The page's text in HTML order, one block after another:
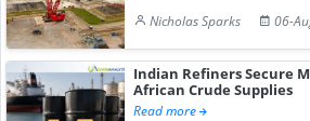
Nicholas Sparks
06-
Indian Refiners Secure
African Crude Supplies
Read more